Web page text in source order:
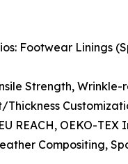
Footwear Linings
Strength,
Thickness
REACH, OEKO-
Compositing,